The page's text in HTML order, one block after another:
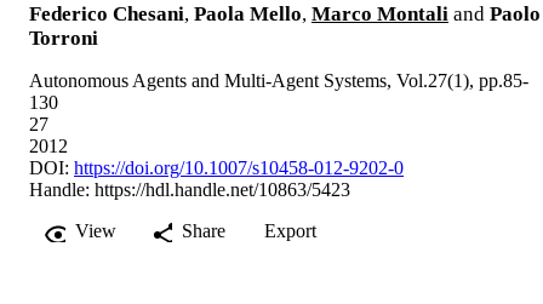
Federico Chesani, Paola Mello, Marco Montali and Paolo
Torroni
Autonomous Agents and Multi-Agent Systems, Vol.27(1), pp.85-
130
27
2012
DOI: https://doi.org/10.1007/s10458-012-9202-0
Handle: https://hdl.handle.net/10863/5423
View
Share Export